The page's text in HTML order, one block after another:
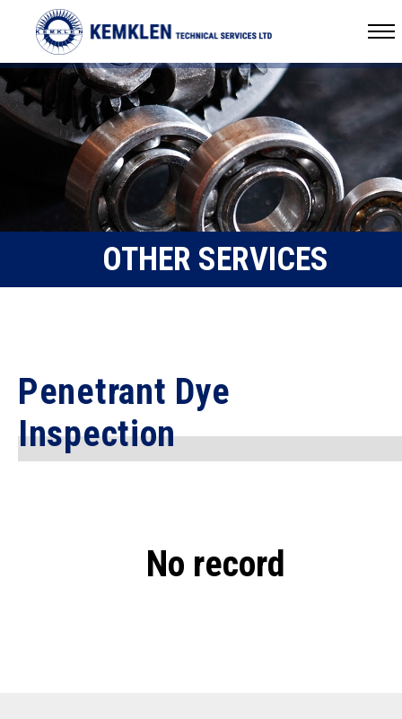
OTHER SERVICES
Penetrant Dye
Inspection
No record